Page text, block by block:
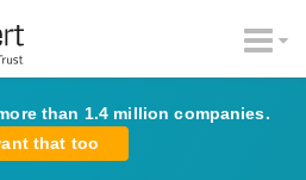
than 1.4 million companies.
that too